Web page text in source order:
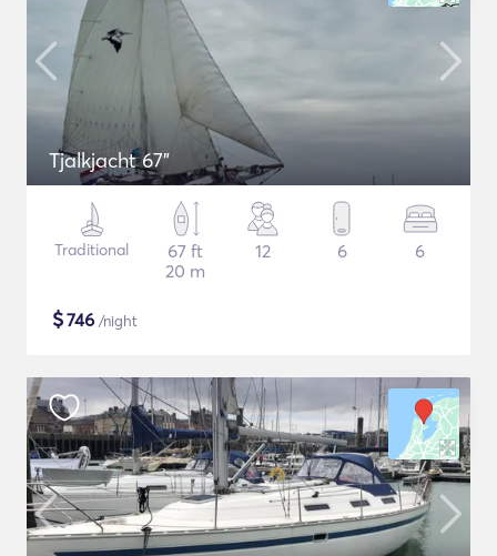
Tjalkjacht 67"
Traditional
67 ft
20 m
12 6 6
$746 /night